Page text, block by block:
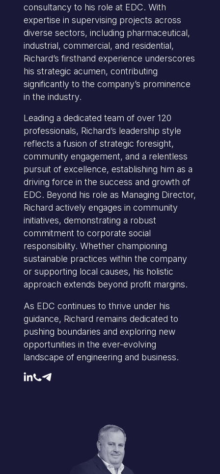
consultancy to his role at EDC. With
expertise in supervising projects across
diverse sectors, including pharmaceutical,
industrial, commercial, and residential,
Richard’s firsthand experience underscores
his strategic acumen, contributing
significantly to the company’s prominence
in the industry.
Leading a dedicated team of over 120
professionals, Richard’s leadership style
reflects a fusion of strategic foresight,
community engagement, and a relentless
pursuit of excellence, establishing him as a
driving force in the success and growth of
EDC. Beyond his role as Managing Director,
Richard actively engages in community
initiatives, demonstrating a robust
commitment to corporate social
responsibility. Whether championing
sustainable practices within the company
or supporting local causes, his holistic
approach extends beyond profit margins.
As EDC continues to thrive under his
guidance, Richard remains dedicated to
pushing boundaries and exploring new
opportunities in the ever-evolving
landscape of engineering and business.